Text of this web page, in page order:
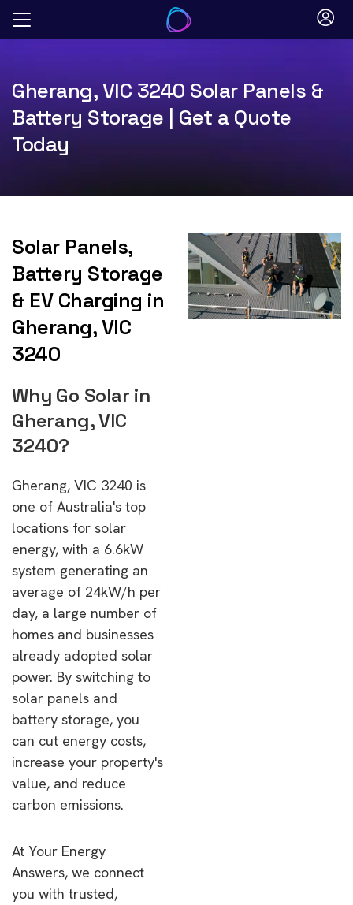
Skip
Gherang, VIC 3240 Solar Panels &
Battery Storage | Get a Quote
Today
Solar Panels,
Battery Storage
& EV Charging in
Gherang, VIC
3240
Why Go Solar in
Gherang, VIC
3240?
Gherang, VIC 3240 is
one of Australia's top
locations for solar
energy, with a 6.6kW
system generating an
average of 24kW/h per
day, a large number of
homes and businesses
already adopted solar
power. By switching to
solar panels and
battery storage, you
can cut energy costs,
increase your property's
value, and reduce
carbon emissions.
At Your Energy
Answers, we connect
you with trusted,